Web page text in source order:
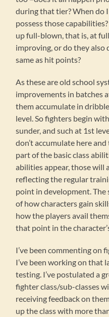
during that tier? When do
possess those
up full-blown, that is, at
improving, or do they also
same as hit points?
As these are old school
improvements in batches
them accumulate in
level. So fighters begin
sunder, and such at 1st
don’t accumulate here
part of the basic class
abilities appear, those will
reflecting the regular
point in development. The
of how characters gain
how the players avail
that point in the
I’ve been commenting on
I’ve been working on that
testing. I’ve postulated a
fighter class/sub-classes
receiving feedback on
up the class with more